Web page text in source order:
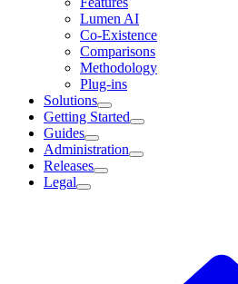
Lumen AI
Co-Existence
Comparisons
Methodology
Plug-ins
Solutions
Getting Started
Guides
Administration
Releases
Legal